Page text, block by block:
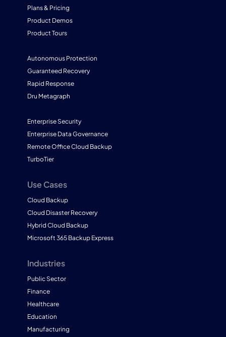
Plans & Pricing
Product Demos
Product Tours
Autonomous Protection
Guaranteed Recovery
Rapid Response
Dru Metagraph
Enterprise Security
Enterprise Data Governance
Remote Office Cloud Backup
TurboTier
Use Cases
Cloud Backup
Cloud Disaster Recovery
Hybrid Cloud Backup
Microsoft 365 Backup Express
Industries
Public Sector
Finance
Healthcare
Education
Manufacturing